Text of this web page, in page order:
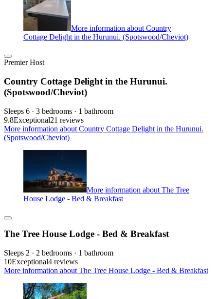
More information about Country
Cottage Delight in the Hurunui. (Spotswood/Cheviot)
Premier Host
Country Cottage Delight in the Hurunui.
(Spotswood/Cheviot)
Sleeps 6 · 3 bedrooms · 1 bathroom
9.8Exceptional21 reviews
More information about Country Cottage Delight in the Hurunui.
(Spotswood/Cheviot)
More information about The Tree
House Lodge - Bed & Breakfast
The Tree House Lodge - Bed & Breakfast
Sleeps 2 · 2 bedrooms · 1 bathroom
10Exceptional4 reviews
More information about The Tree House Lodge - Bed & Breakfast